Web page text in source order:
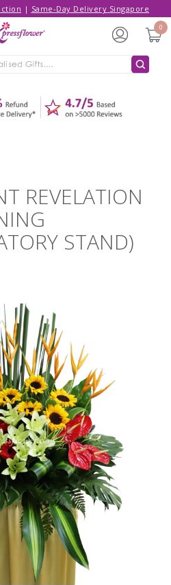
| Same-Day Delivery Singapore
0
REVELATION
STAND)